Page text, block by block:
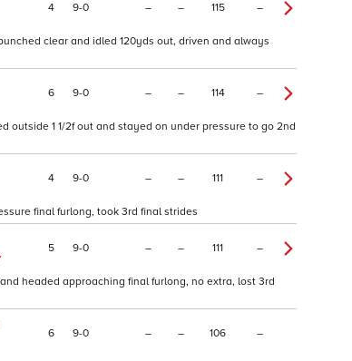
4 9 0 – – 115 –
clear and idled 120yds out, driven and always
6 9 0 – – 114 –
outside 1 1/2f out and stayed on under pressure to go 2nd
4 9 0 – – 111 –
final furlong, took 3rd final strides
5 9 0 – – 111 –
headed approaching final furlong, no extra, lost 3rd
6 9 0 – – 106 –